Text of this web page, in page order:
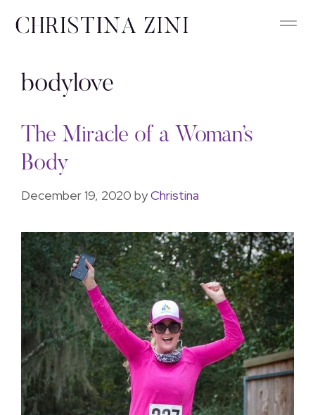
bodylove
The Miracle of a Woman’s
Body
December 19, 2020 byChristina